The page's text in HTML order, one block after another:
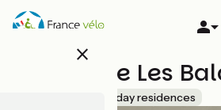
Skip
close
Résidence Les
Holiday residences